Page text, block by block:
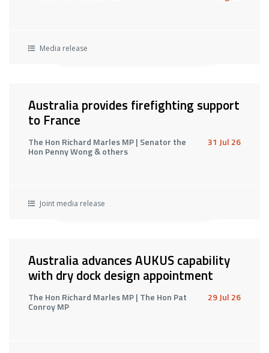
Media release
Australia provides firefighting support
to France
The Hon Richard Marles MP | Senator the
Hon Penny Wong & others
31 Jul 26
Joint media release
Australia advances AUKUS capability
with dry dock design appointment
The Hon Richard Marles MP | The Hon Pat
Conroy MP
29 Jul 26